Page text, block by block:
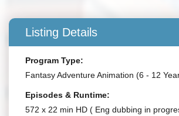
Listing Details
Program Type:
Fantasy Adventure Animation (6 - 12
Episodes & Runtime:
572 x 22 min HD ( Eng dubbing in